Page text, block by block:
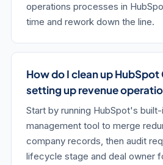
operations processes in
time and rework down the line.
How do I clean up
setting up revenue
Start by running HubSpot's
management tool to merge
company records, then audit
lifecycle stage and deal owner